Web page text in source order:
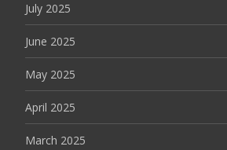
July 2025
June 2025
May 2025
April 2025
March 2025